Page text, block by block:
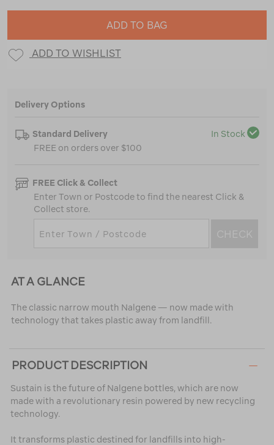
ADD TO BAG
ADD TO WISHLIST
Delivery Options
Standard Delivery
In Stock
FREE on orders over $100
FREE Click & Collect
Enter Town or Postcode to find the nearest Click &
Collect store.
CHECK
AT A GLANCE
The classic narrow mouth Nalgene — now made with
technology that takes plastic away from landfill.
PRODUCT DESCRIPTION
Sustain is the future of Nalgene bottles, which are now
made with a revolutionary resin powered by new recycling
technology.
It transforms plastic destined for landfills into high-